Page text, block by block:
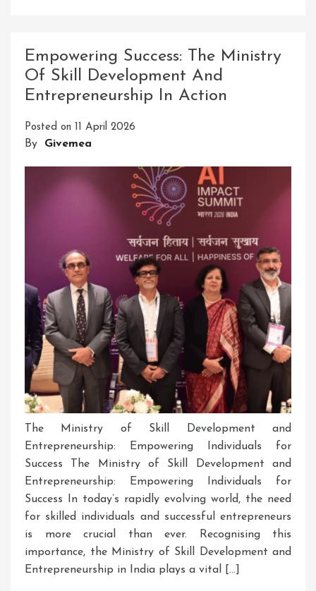
Empowering Success: The Ministry
Of Skill Development And
Entrepreneurship In Action
Posted on 11 April 2026
By Givemea
The Ministry of Skill Development and
Entrepreneurship: Empowering Individuals for
Success The Ministry of Skill Development and
Entrepreneurship: Empowering Individuals for
Success In today’s rapidly evolving world, the need
for skilled individuals and successful entrepreneurs
is more crucial than ever. Recognising this
importance, the Ministry of Skill Development and
Entrepreneurship in India plays a vital […]